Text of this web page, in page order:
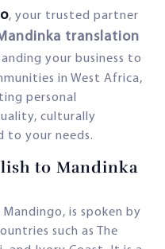
, your trusted partner
translation
your business to
in West Africa,
personal
culturally
to your needs.
to Mandinka
is spoken by
such as The